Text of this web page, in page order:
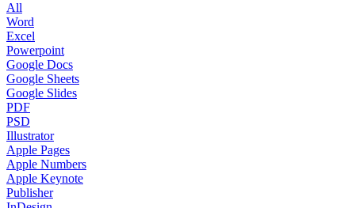
All
Word
Excel
Powerpoint
Google Docs
Google Sheets
Google Slides
PDF
PSD
Illustrator
Apple Pages
Apple Numbers
Apple Keynote
Publisher